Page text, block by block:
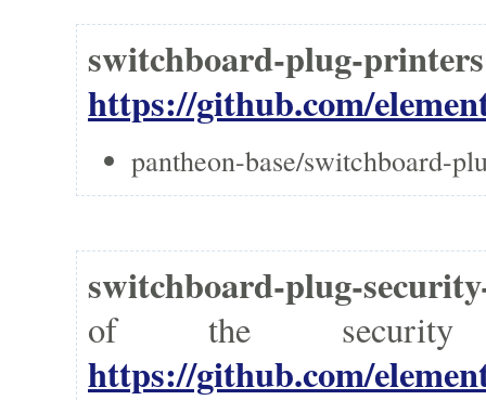
switchboard-plug-
https://github.com/
pantheon-base/switchboard-
switchboard-plug-
of the
https://github.com/